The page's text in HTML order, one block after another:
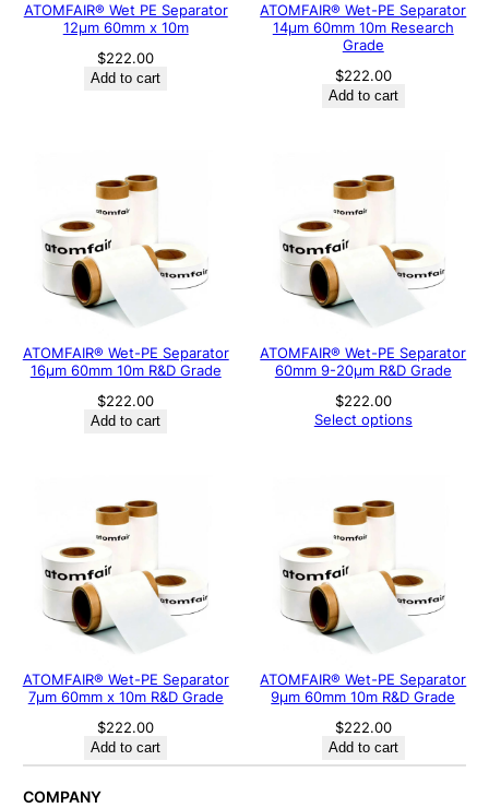
ATOMFAIR® Wet PE Separator
12μm 60mm x 10m
$222.00
Add to cart
ATOMFAIR® Wet-PE Separator
14µm 60mm 10m Research
Grade
$222.00
Add to cart
ATOMFAIR® Wet-PE Separator
16µm 60mm 10m R&D Grade
$222.00
Add to cart
ATOMFAIR® Wet-PE Separator
60mm 9-20µm R&D Grade
$222.00
Select options
ATOMFAIR® Wet-PE Separator
7µm 60mm x 10m R&D Grade
$222.00
Add to cart
ATOMFAIR® Wet-PE Separator
9µm 60mm 10m R&D Grade
$222.00
Add to cart
COMPANY